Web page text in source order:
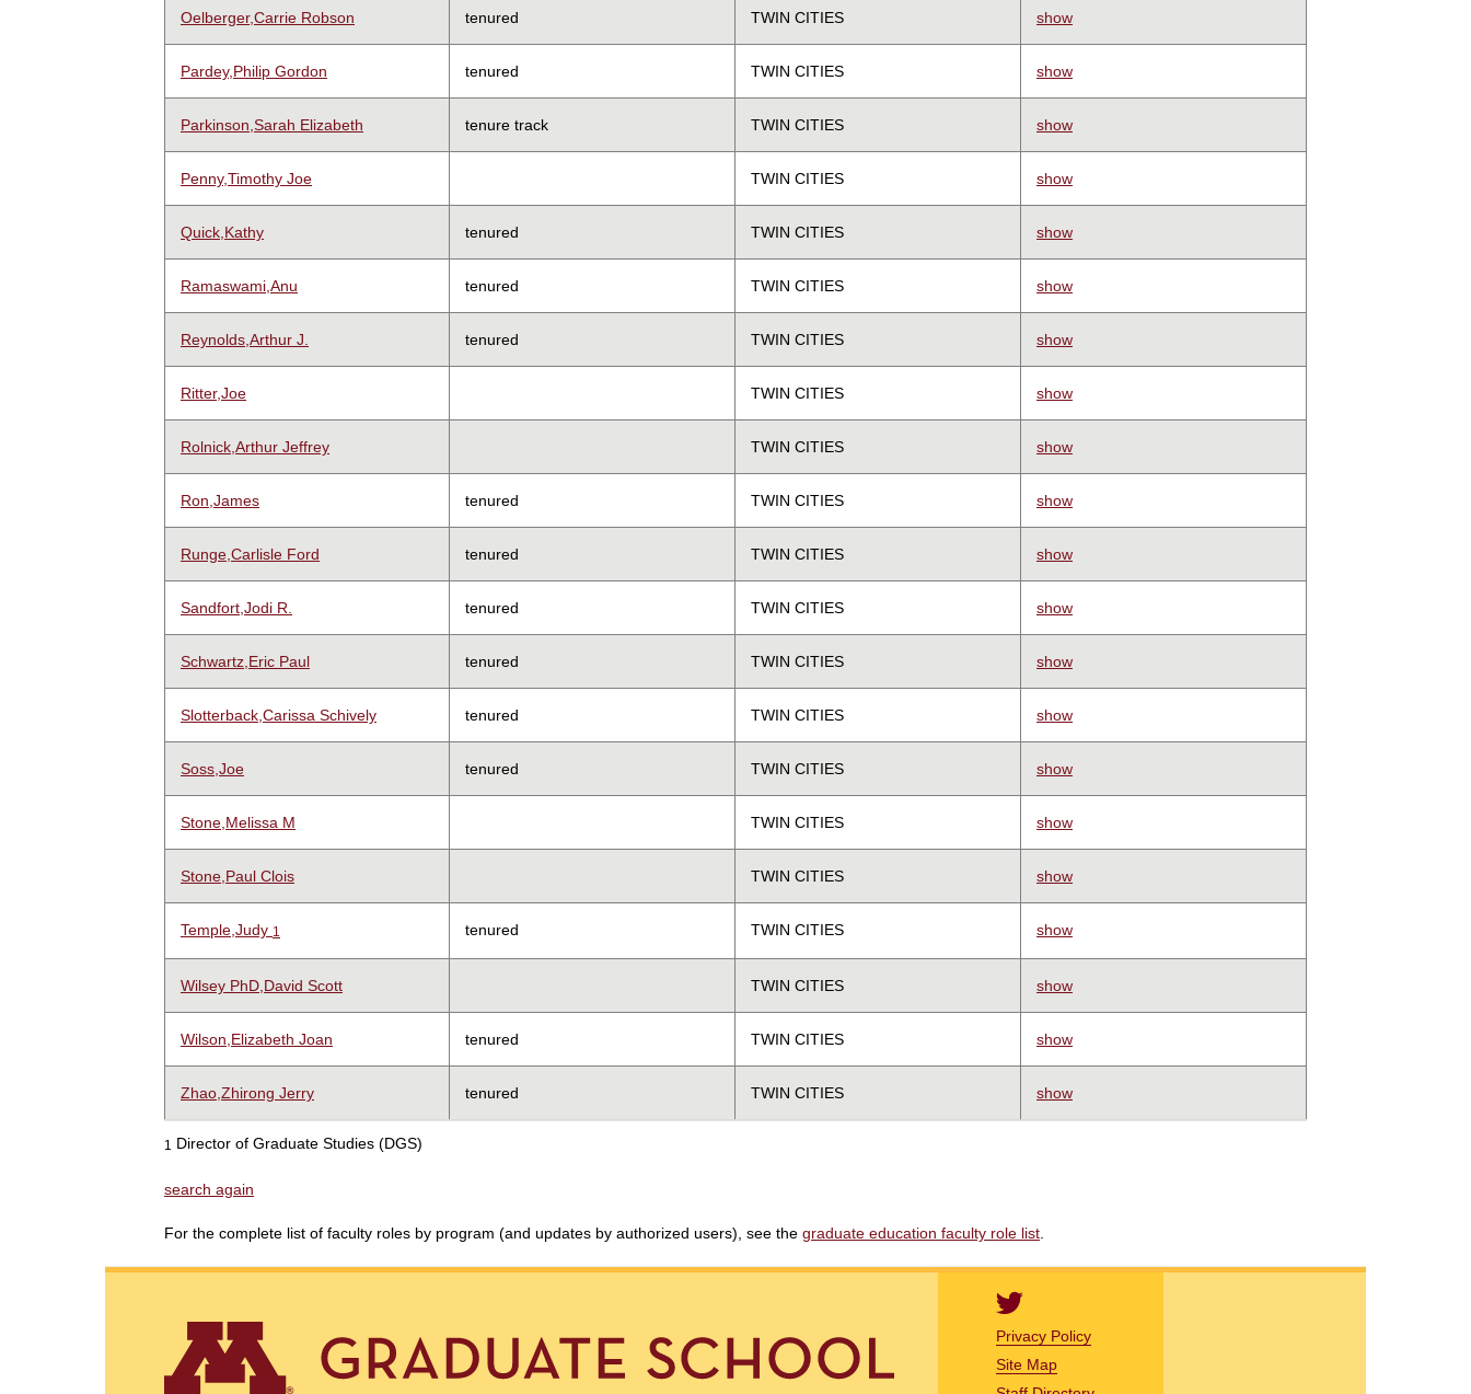
Oelberger,Carrie Robson tenured TWIN CITIES show
Pardey,Philip Gordon tenured TWIN CITIES show
Parkinson,Sarah Elizabeth tenure track TWIN CITIES show
Penny,Timothy Joe TWIN CITIES show
Quick,Kathy tenured TWIN CITIES show
Ramaswami,Anu tenured TWIN CITIES show
Reynolds,Arthur J. tenured TWIN CITIES show
Ritter,Joe TWIN CITIES show
Rolnick,Arthur Jeffrey TWIN CITIES show
Ron,James tenured TWIN CITIES show
Runge,Carlisle Ford tenured TWIN CITIES show
Sandfort,Jodi R. tenured TWIN CITIES show
Schwartz,Eric Paul tenured TWIN CITIES show
Slotterback,Carissa Schively tenured TWIN CITIES show
Soss,Joe tenured TWIN CITIES show
Stone,Melissa M TWIN CITIES show
Stone,Paul Clois TWIN CITIES show
Temple,Judy 1 tenured TWIN CITIES show
Wilsey PhD,David Scott TWIN CITIES show
Wilson,Elizabeth Joan tenured TWIN CITIES show
Zhao,Zhirong Jerry tenured TWIN CITIES show
1 Director of Graduate Studies (DGS)
search again
For the complete list of faculty roles by program (and updates by authorized users), see the graduate education faculty role list
Privacy Policy
Site Map